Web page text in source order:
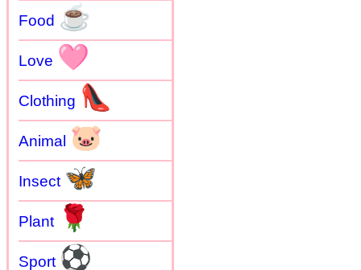
Food ☕
Love 🩷
Clothing 👠
Animal 🐷
Insect 🦋
Plant 🌹
Sport ⚽